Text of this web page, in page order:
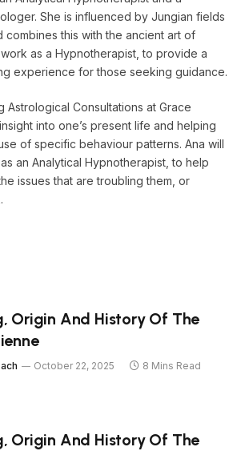
She is influenced by Jungian fields
this with the ancient art of
as a Hypnotherapist, to provide a
experience for those seeking guidance.
Astrological Consultations at Grace
into one’s present life and helping
of specific behaviour patterns. Ana will
an Analytical Hypnotherapist, to help
issues that are troubling them, or
Origin And History Of The
October 22, 2025
8 Mins Read
Origin And History Of The